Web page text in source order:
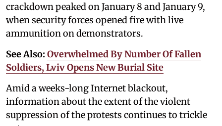
crackdown peaked on January 8 and January 9,
when security forces opened fire with live
ammunition on demonstrators.
See Also: Overwhelmed By Number Of Fallen
Soldiers, Lviv Opens New Burial Site
Amid a weeks-long Internet blackout,
information about the extent of the violent
suppression of the protests continues to trickle